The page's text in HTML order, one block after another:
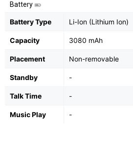
Battery
Battery Type Li-Ion (Lithium Ion)
Capacity 3080 mAh
Placement Non-removable
Standby -
Talk Time -
Music Play -